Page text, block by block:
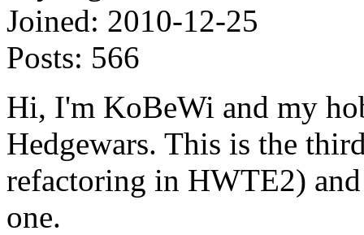
Joined: 2010-12-25
Posts: 566
Hi, I'm KoBeWi and my
Hedgewars. This is the
refactoring in HWTE2)
one.